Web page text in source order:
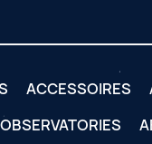
ACCESSOIRES
OBSERVATORIES